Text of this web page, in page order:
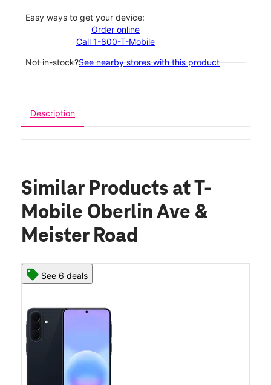
Easy ways to get your device:
Order online
Call 1-800-T-Mobile
Not in-stock?See nearby stores with this product
Description
Similar Products at T-
Mobile Oberlin Ave &
Meister Road
See 6 deals